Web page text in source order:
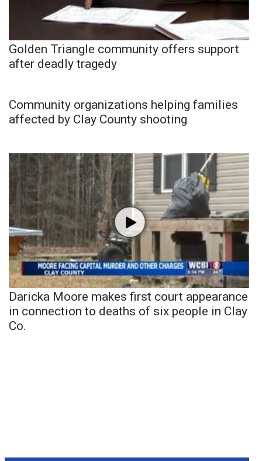
Golden Triangle community offers support
after deadly tragedy
Community organizations helping families
affected by Clay County shooting
Daricka Moore makes first court appearance
in connection to deaths of six people in Clay
Co.